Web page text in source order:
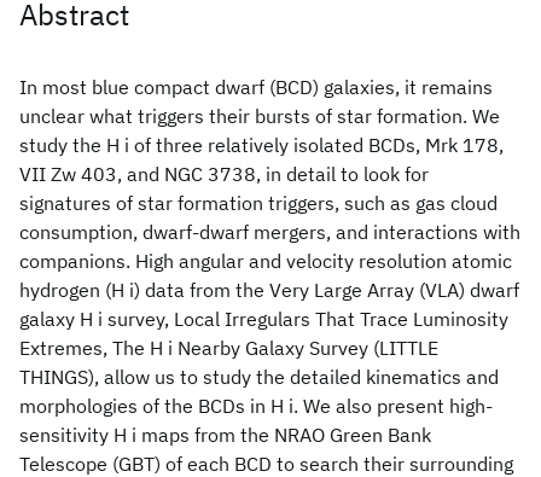
Abstract
In most blue compact dwarf (BCD) galaxies, it remains
unclear what triggers their bursts of star formation. We
study the H i of three relatively isolated BCDs, Mrk 178,
VII Zw 403, and NGC 3738, in detail to look for
signatures of star formation triggers, such as gas cloud
consumption, dwarf-dwarf mergers, and interactions with
companions. High angular and velocity resolution atomic
hydrogen (H i) data from the Very Large Array (VLA) dwarf
galaxy H i survey, Local Irregulars That Trace Luminosity
Extremes, The H i Nearby Galaxy Survey (LITTLE
THINGS), allow us to study the detailed kinematics and
morphologies of the BCDs in H i. We also present high-
sensitivity H i maps from the NRAO Green Bank
Telescope (GBT) of each BCD to search their surrounding